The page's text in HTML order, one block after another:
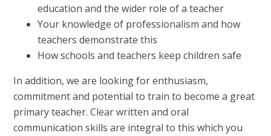
education and the wider role of a teacher
Your knowledge of professionalism and how
teachers demonstrate this
How schools and teachers keep children safe
In addition, we are looking for enthusiasm,
commitment and potential to train to become a great
primary teacher. Clear written and oral
communication skills are integral to this which you